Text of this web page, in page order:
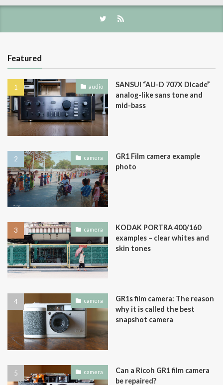
Featured
audio
SANSUI “AU-D 707X Dicade”
analog-like sans tone and
mid-bass
camera
GR1 Film camera example
photo
camera
KODAK PORTRA 400/160
examples – clear whites and
skin tones
camera
GR1s film camera: The reason
why it is called the best
snapshot camera
camera
Can a Ricoh GR1 film camera
be repaired?